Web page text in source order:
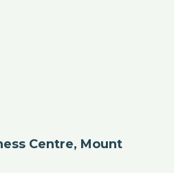
Centre, Mount